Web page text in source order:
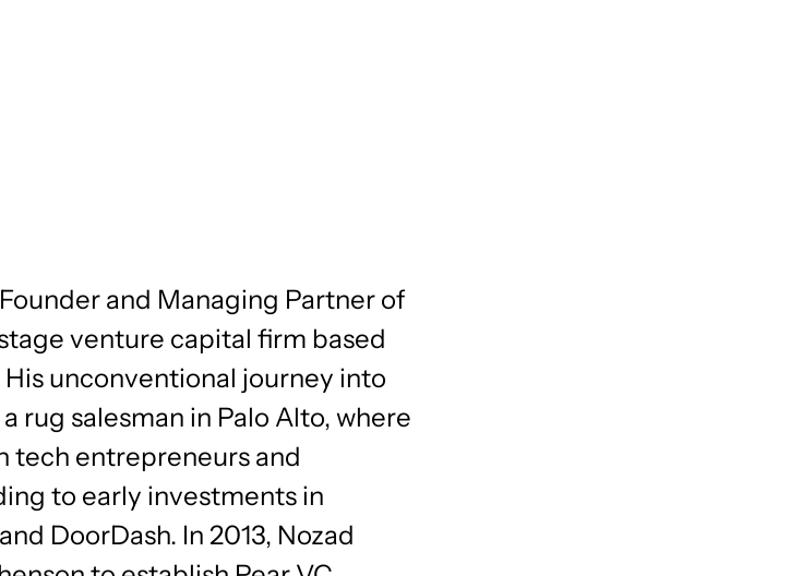
and Managing Partner of
venture capital firm based
unconventional journey into
rug salesman in Palo Alto, where
tech entrepreneurs and
to early investments in
DoorDash. In 2013, Nozad